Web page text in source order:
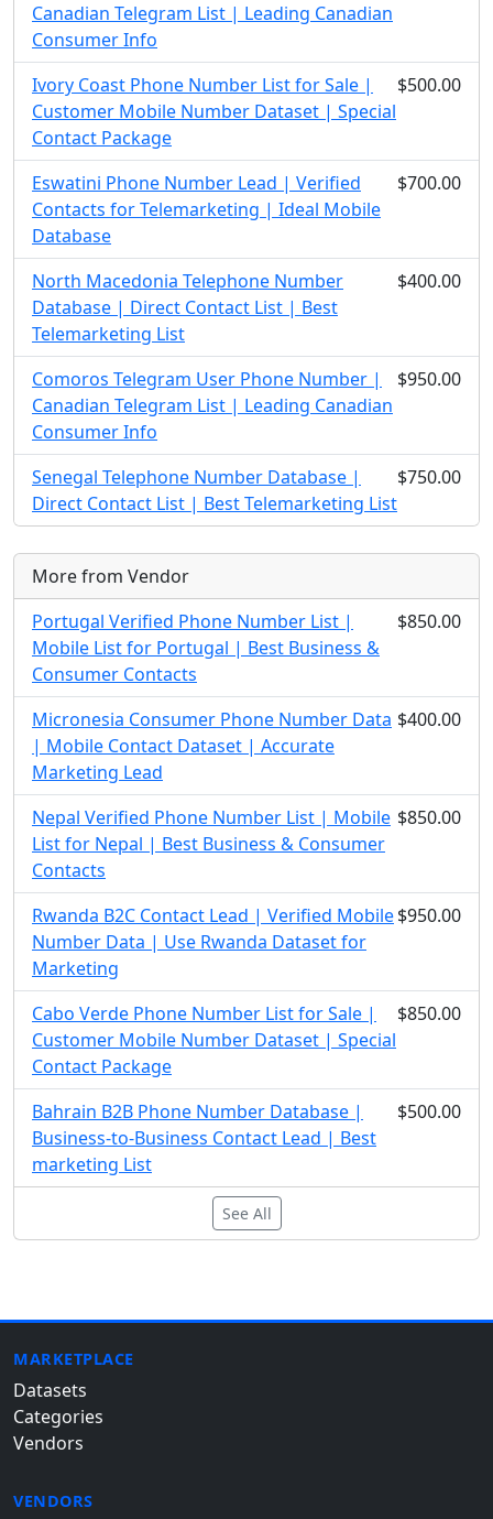
Canadian Telegram List | Leading Canadian
Consumer Info
Ivory Coast Phone Number List for Sale |
Customer Mobile Number Dataset | Special
Contact Package
$500.00
Eswatini Phone Number Lead | Verified
Contacts for Telemarketing | Ideal Mobile
Database
$700.00
North Macedonia Telephone Number
Database | Direct Contact List | Best
Telemarketing List
$400.00
Comoros Telegram User Phone Number |
Canadian Telegram List | Leading Canadian
Consumer Info
$950.00
Senegal Telephone Number Database |
Direct Contact List | Best Telemarketing List
$750.00
More from Vendor
Portugal Verified Phone Number List |
Mobile List for Portugal | Best Business &
Consumer Contacts
$850.00
Micronesia Consumer Phone Number Data
| Mobile Contact Dataset | Accurate
Marketing Lead
$400.00
Nepal Verified Phone Number List | Mobile
List for Nepal | Best Business & Consumer
Contacts
$850.00
Rwanda B2C Contact Lead | Verified Mobile
Number Data | Use Rwanda Dataset for
Marketing
$950.00
Cabo Verde Phone Number List for Sale |
Customer Mobile Number Dataset | Special
Contact Package
$850.00
Bahrain B2B Phone Number Database |
Business-to-Business Contact Lead | Best
marketing List
$500.00
See All
MARKETPLACE
Datasets
Categories
Vendors
VENDORS